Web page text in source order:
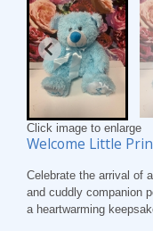
Click image to enlarge
Welcome Little
Celebrate the arrival of
and cuddly companion
a heartwarming